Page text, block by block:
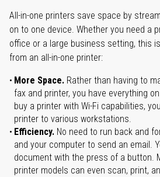
All-in-one printers save space by
on to one device. Whether you need a
office or a large business setting, this
from an all-in-one printer:
More Space. Rather than having to
fax and printer, you have everything
buy a printer with Wi-Fi capabilities,
printer to various workstations.
Efficiency. No need to run back and
and your computer to send an email.
document with the press of a button.
printer models can even scan, print,